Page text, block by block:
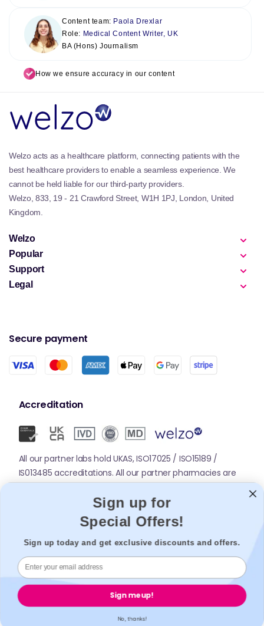
Content team: Paola Drexlar
Role: Medical Content Writer, UK
BA (Hons) Journalism
How we ensure accuracy in our content
Welzo acts as a healthcare platform, connecting patients with the
best healthcare providers to enable a seamless experience. We
cannot be held liable for our third-party providers.
Welzo, 833, 19 - 21 Crawford Street, W1H 1PJ, London, United
Kingdom.
Welzo
Popular
Support
Legal
Secure payment
Accreditation
All our partner labs hold UKAS, ISO17025 / ISO15189 /
IS013485 accreditations. All our partner pharmacies are
Sign up for
Special Offers!
Sign up today and get exclusive discounts and offers.
Sign me up!
No, thanks!